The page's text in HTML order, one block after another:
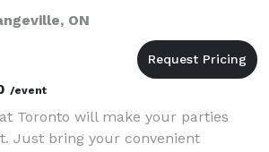
ON
/event
Toronto will make your parties
Just bring your convenient